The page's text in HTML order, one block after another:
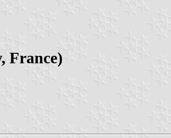
France)